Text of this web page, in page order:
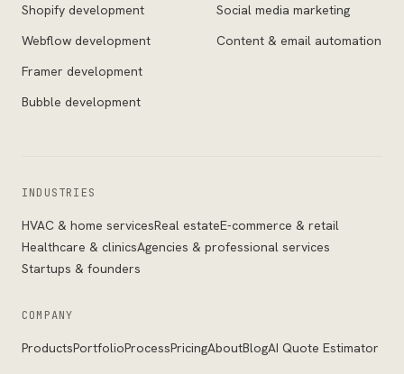
Shopify development
Webflow development
Framer development
Bubble development
Social media marketing
Content & email automation
INDUSTRIES
HVAC & home servicesReal estateE-commerce & retail
Healthcare & clinicsAgencies & professional services
Startups & founders
COMPANY
ProductsPortfolioProcessPricingAboutBlogAI Quote Estimator